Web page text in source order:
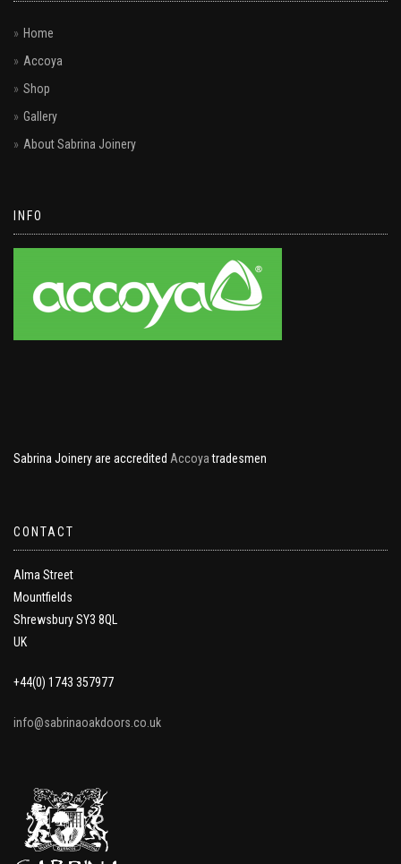
Home
Accoya
Shop
Gallery
About Sabrina Joinery
INFO
Sabrina Joinery are accredited Accoyatradesmen
CONTACT
Alma Street
Mountfields
Shrewsbury SY3 8QL
UK
+44(0) 1743 357977
info@sabrinaoakdoors.co.uk